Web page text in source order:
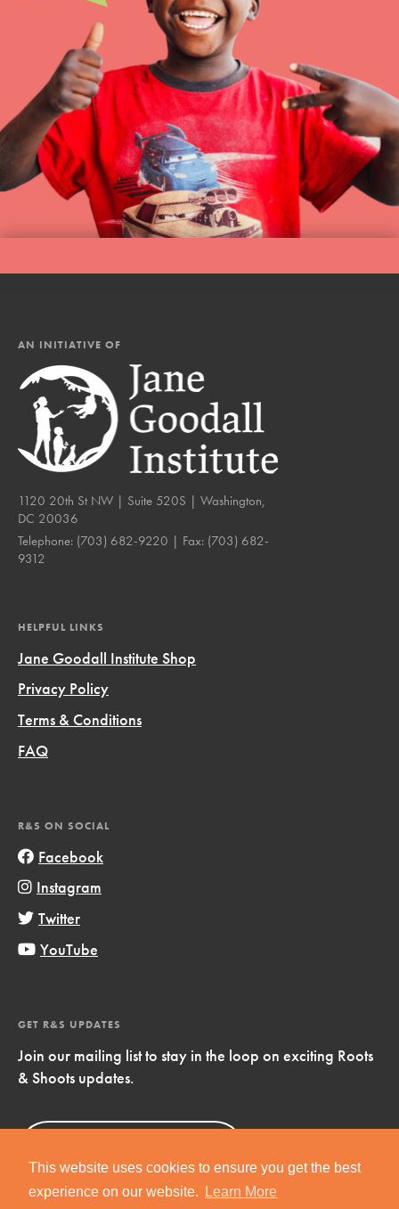
This website uses cookies to ensure you get the best
experience on our website.
Learn More
AN INITIATIVE OF
1120 20th St NW | Suite 520S | Washington,
DC 20036
Telephone: (703) 682-9220 | Fax: (703) 682-
9312
HELPFUL LINKS
Jane Goodall Institute Shop
Privacy Policy
Terms & Conditions
FAQ
R&S ON SOCIAL
Facebook
Instagram
Twitter
YouTube
GET R&S UPDATES
Join our mailing list to stay in the loop on exciting Roots
& Shoots updates.
Now!